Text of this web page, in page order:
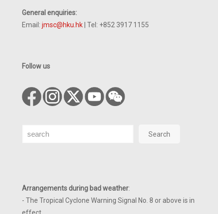
General enquiries:
Email: jmsc@hku.hk | Tel: +852 3917 1155
Follow us
Search Search
Arrangements during bad weather:
- The Tropical Cyclone Warning Signal No. 8 or above is in